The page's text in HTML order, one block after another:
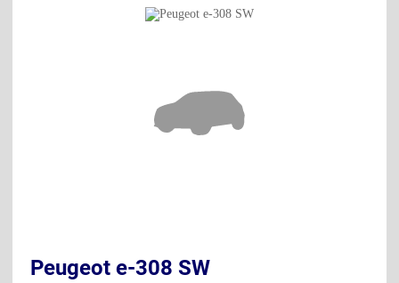
Peugeot e-308 SW